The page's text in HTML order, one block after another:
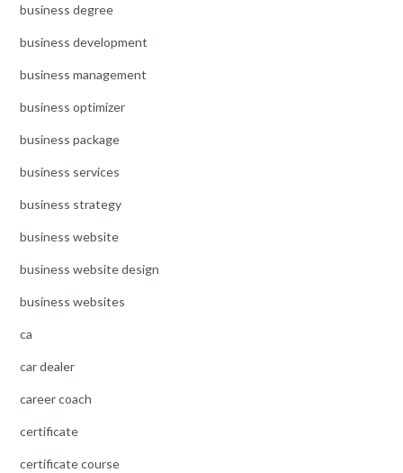
business degree
business development
business management
business optimizer
business package
business services
business strategy
business website
business website design
business websites
ca
car dealer
career coach
certificate
certificate course